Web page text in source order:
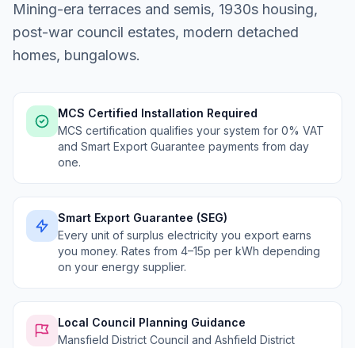
Mining-era terraces and semis, 1930s housing,
post-war council estates, modern detached
homes, bungalows.
MCS Certified Installation Required
MCS certification qualifies your system for 0% VAT
and Smart Export Guarantee payments from day
one.
Smart Export Guarantee (SEG)
Every unit of surplus electricity you export earns
you money. Rates from 4–15p per kWh depending
on your energy supplier.
Local Council Planning Guidance
Mansfield District Council and Ashfield District